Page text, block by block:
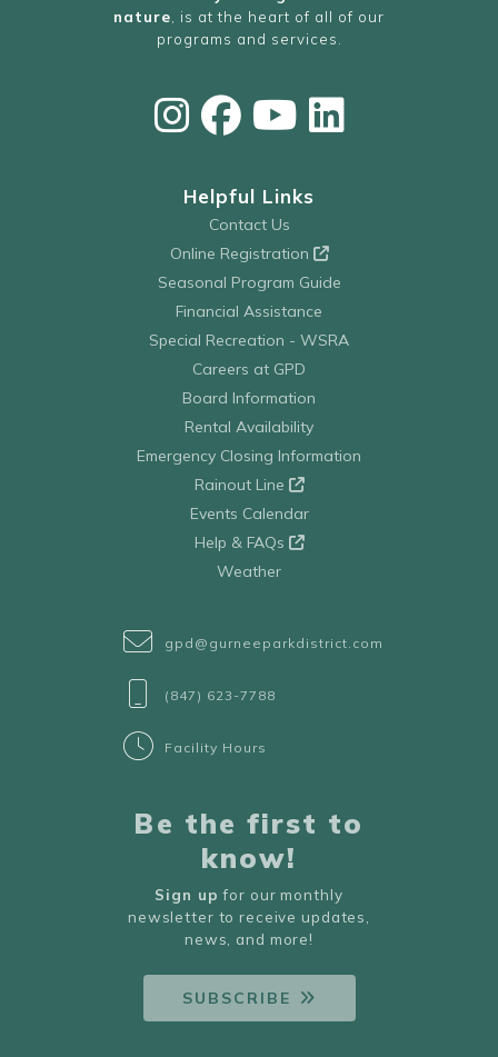
nature , is at the heart of all of our
programs and services.
Helpful Links
Contact Us
Online Registration
Seasonal Program Guide
Financial Assistance
Special Recreation - WSRA
Careers at GPD
Board Information
Rental Availability
Emergency Closing Information
Rainout Line
Events Calendar
Help & FAQs
Weather
gpd@gurneeparkdistrict.com
(847) 623-7788
Facility Hours
Be the first to
know!
Sign up for our monthly
newsletter to receive updates,
news, and more!
SUBSCRIBE